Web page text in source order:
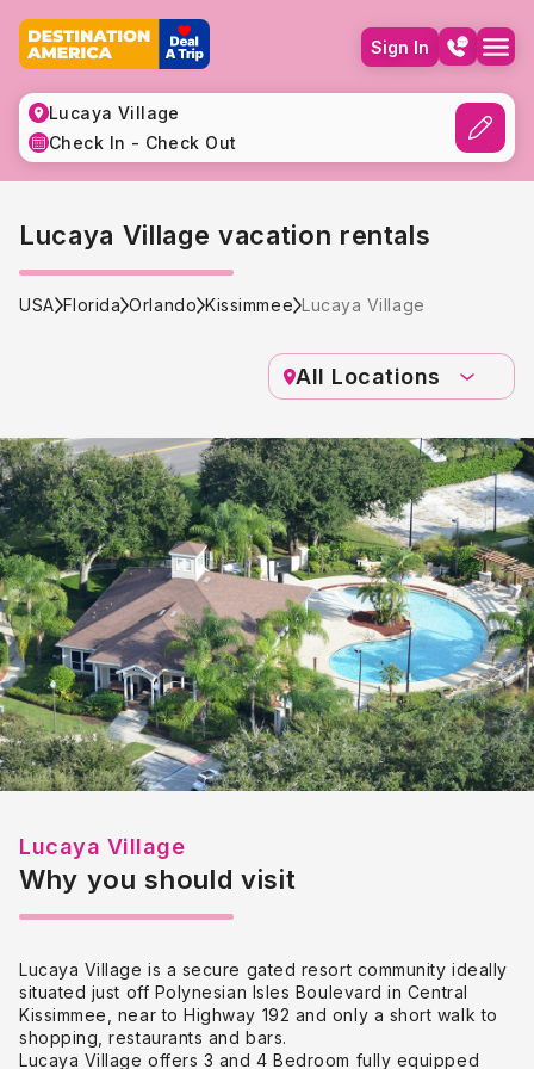
Sign In
Lucaya Village
Check In - Check Out
Lucaya Village vacation rentals
USA Florida Orlando Kissimmee Lucaya Village
All Locations
Lucaya Village
Why you should visit
Lucaya Village is a secure gated resort community ideally
situated just off Polynesian Isles Boulevard in Central
Kissimmee, near to Highway 192 and only a short walk to
shopping, restaurants and bars.
Lucaya Village offers 3 and 4 Bedroom fully equipped